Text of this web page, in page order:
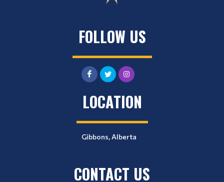
FOLLOW US
LOCATION
Gibbons, Alberta
CONTACT US